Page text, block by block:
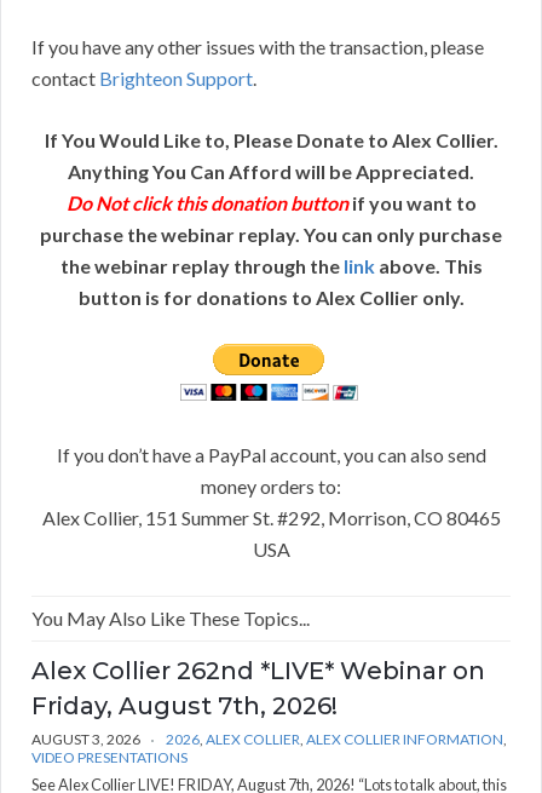
If you have any other issues with the transaction, please
contact Brighteon Support.
If You Would Like to, Please Donate to Alex Collier.
Anything You Can Afford will be Appreciated.
Do Not click this donation buttonif you want to
purchase the webinar replay. You can only purchase
the webinar replay through the linkabove. This
button is for donations to Alex Collier only.
If you don’t have a PayPal account, you can also send
money orders to:
Alex Collier, 151 Summer St. #292, Morrison, CO 80465
USA
You May Also Like These Topics...
Alex Collier 262nd *LIVE* Webinar on
Friday, August 7th, 2026!
AUGUST 3, 2026 2026, ALEX COLLIER, ALEX COLLIER INFORMATION,
VIDEO PRESENTATIONS
See Alex Collier LIVE! FRIDAY, August 7th, 2026! “Lots to talk about, this